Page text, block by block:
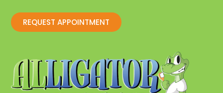
REQUEST APPOINTMENT